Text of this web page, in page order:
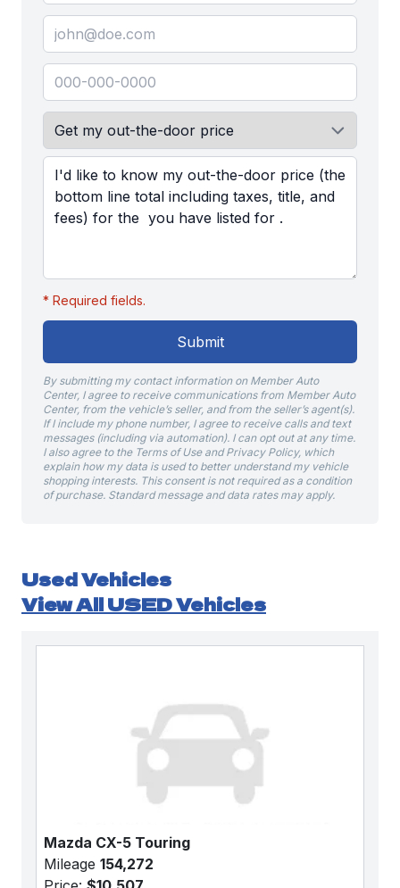
* Required fields.
Submit
By submitting my contact information on Member Auto
Center, I agree to receive communications from Member Auto
Center, from the vehicle’s seller, and from the seller’s agent(s).
If I include my phone number, I agree to receive calls and text
messages (including via automation). I can opt out at any time.
I also agree to the Terms of Use and Privacy Policy, which
explain how my data is used to better understand my vehicle
shopping interests. This consent is not required as a condition
of purchase. Standard message and data rates may apply.
Used Vehicles
View All USED Vehicles
Mazda CX-5 Touring
Mileage 154,272